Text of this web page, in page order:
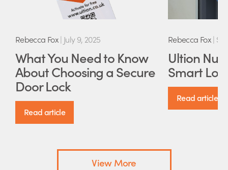
Rebecca Fox| July 9, 2025
What You Need to Know
About Choosing a Secure
Door Lock
Read article
Rebecca Fox|
Ultion
Smart
Read article
View More